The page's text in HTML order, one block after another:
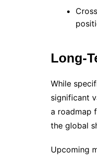
Long-
While
significant
a roadmap
the global
Upcoming